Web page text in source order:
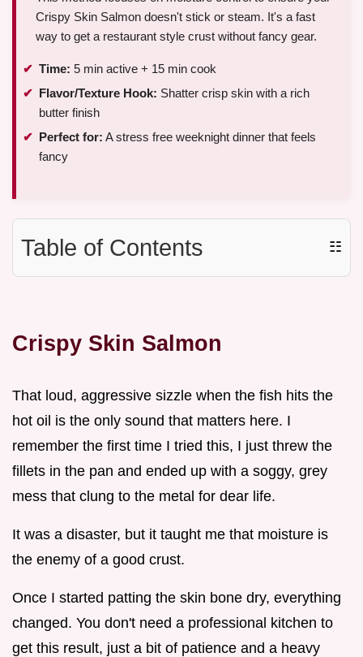
Crispy Skin Salmon doesn't stick or steam. It's a fast
way to get a restaurant style crust without fancy gear.
Time: 5 min active + 15 min cook
Flavor/Texture Hook: Shatter crisp skin with a rich
butter finish
Perfect for: A stress free weeknight dinner that feels
fancy
Table of Contents ☷
Crispy Skin Salmon
That loud, aggressive sizzle when the fish hits the
hot oil is the only sound that matters here. I
remember the first time I tried this, I just threw the
fillets in the pan and ended up with a soggy, grey
mess that clung to the metal for dear life.
It was a disaster, but it taught me that moisture is
the enemy of a good crust.
Once I started patting the skin bone dry, everything
changed. You don't need a professional kitchen to
get this result, just a bit of patience and a heavy